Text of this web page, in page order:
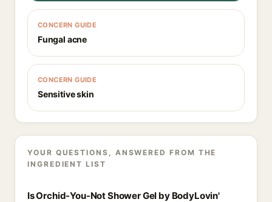
CONCERN GUIDE
Fungal acne
CONCERN GUIDE
Sensitive skin
YOUR QUESTIONS, ANSWERED FROM THE
INGREDIENT LIST
Is Orchid-You-Not Shower Gel by BodyLovin'